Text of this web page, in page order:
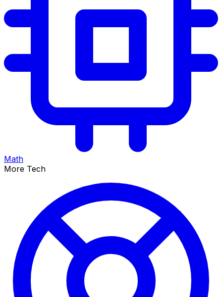
Math
More Tech